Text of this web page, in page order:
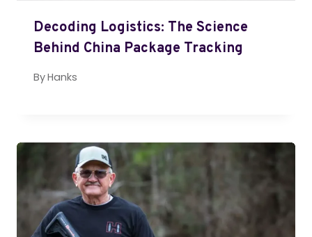
Decoding Logistics: The Science
Behind China Package Tracking
ByHanks